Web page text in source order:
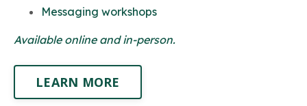
Messaging workshops
Available online and in-person.
LEARN MORE